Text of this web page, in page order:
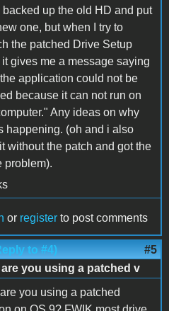
backed up the old HD and put
one, but when I try to
the patched Drive Setup
it gives me a message saying
application could not be
because it can not run on
Any ideas on why
happening. (oh and i also
without the patch and got the
problem).
or register to post comments
to #4) #5
you using a patched v
you using a patched